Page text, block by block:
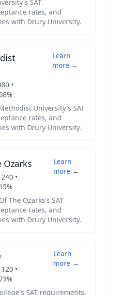
's SAT
rates, and
with Drury University.
•
%
Learn
more →
University's SAT
rates, and
with Drury University.
Ozarks
•
15%
Learn
more →
The Ozarks's SAT
rates, and
with Drury University.
•
%
Learn
more →
's SAT requirements,